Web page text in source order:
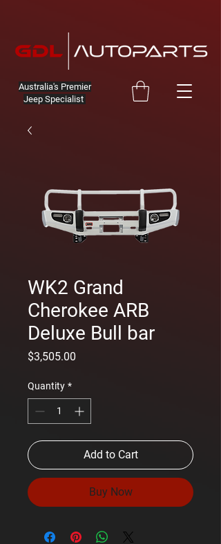
Australia's Premier
Jeep Specialist
WK2 Grand
Cherokee ARB
Deluxe Bull bar
$3,505.00
Quantity *
Add to Cart
Buy Now